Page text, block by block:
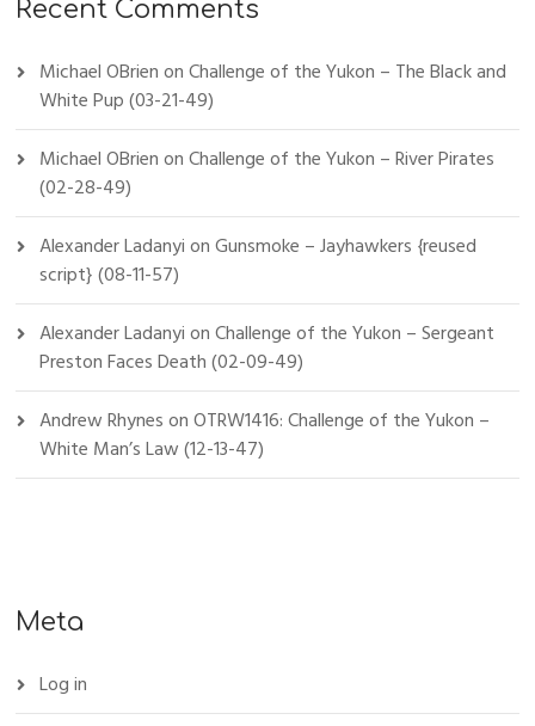
Recent Comments
Michael OBrienonChallenge of the Yukon – The Black and
White Pup (03-21-49)
Michael OBrienonChallenge of the Yukon – River Pirates
(02-28-49)
Alexander LadanyionGunsmoke – Jayhawkers {reused
script} (08-11-57)
Alexander LadanyionChallenge of the Yukon – Sergeant
Preston Faces Death (02-09-49)
Andrew RhynesonOTRW1416: Challenge of the Yukon –
White Man’s Law (12-13-47)
Meta
Log in